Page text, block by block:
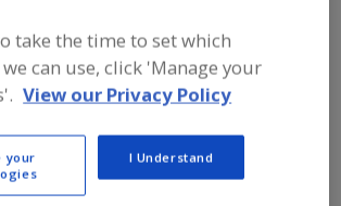
for Incidental Contact with Food
See More
manufacturers and
Chain for the
industry.
take the time to set which
can use, click 'Manage your
View our Privacy Policy
your
I Understand